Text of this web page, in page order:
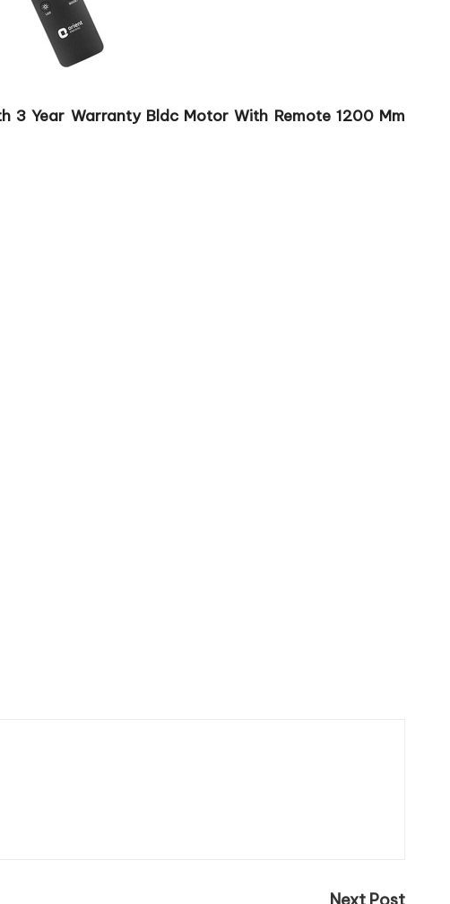
Year Warranty Bldc Motor With Remote 1200 Mm